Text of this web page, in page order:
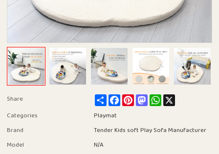
Share ShareFacebookPinterestMastodon
WhatsApp
Categories
Playmat
Brand
Tender Kids soft Play Sofa Manufacturer
Model
N/A